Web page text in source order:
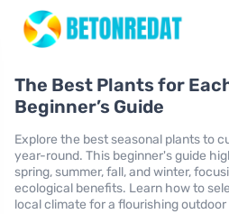
The Best Plants for
Beginner’s Guide
Explore the best seasonal plants to
year-round. This beginner's guide
spring, summer, fall, and winter,
ecological benefits. Learn how to
local climate for a flourishing outdoor